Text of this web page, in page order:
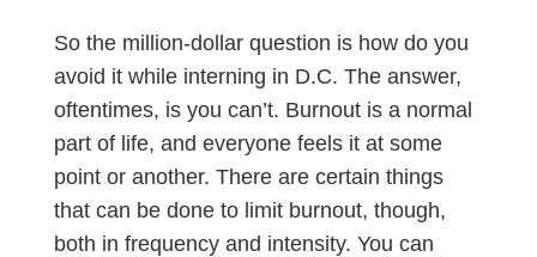
So the million-dollar question is how do you
avoid it while interning in D.C. The answer,
oftentimes, is you can’t. Burnout is a normal
part of life, and everyone feels it at some
point or another. There are certain things
that can be done to limit burnout, though,
both in frequency and intensity. You can